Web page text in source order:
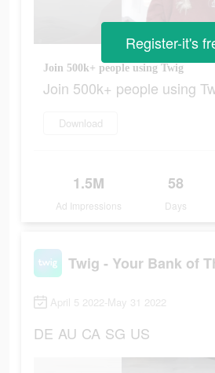
Join 500k+ people using Twig
Join 500k+ people using
Download
1.5M
Ad Impressions
58
Days
Register-it's
Twig - Your Bank of
April 5 2022-May 31 2022
DE AU CA SG US